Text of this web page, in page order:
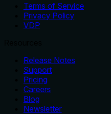
Terms of Service
Privacy Policy
VDP
Release Notes
Support
Pricing
Careers
Blog
Newsletter